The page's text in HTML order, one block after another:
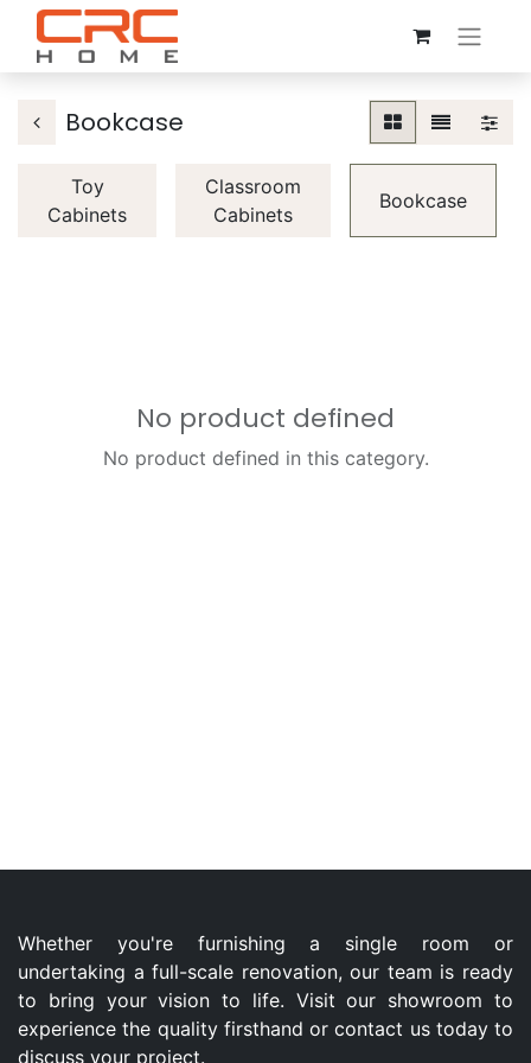
Bookcase
Toy
Cabinets
Classroom
Cabinets
Bookcase
No product defined
No product defined in this category.
Whether you're furnishing a single room or
undertaking a full-scale renovation, our team is ready
to bring your vision to life. Visit our showroom to
experience the quality firsthand or contact us today to
discuss your project.